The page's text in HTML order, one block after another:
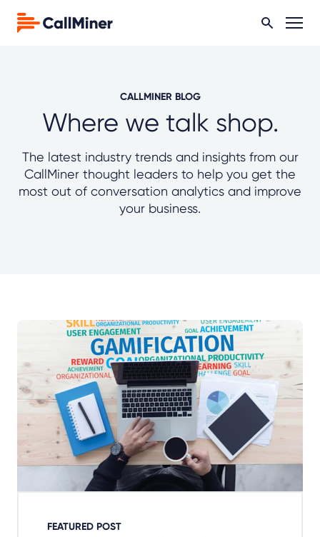
CALLMINER BLOG
Where we talk shop.
The latest industry trends and insights from our
CallMiner thought leaders to help you get the
most out of conversation analytics and improve
your business.
FEATURED POST